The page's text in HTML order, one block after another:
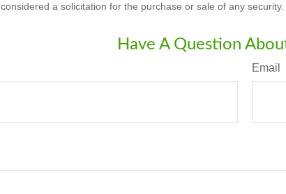
considered a solicitation for the purchase or sale of any
Have A Question
Email